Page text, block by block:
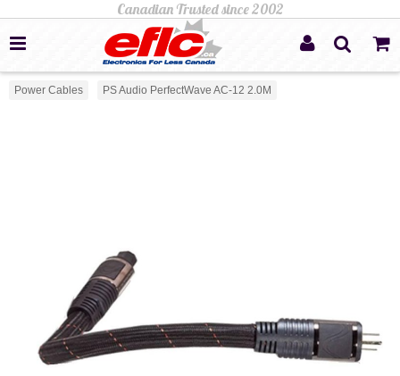
Power Cables PS Audio PerfectWave AC-12 2.0M